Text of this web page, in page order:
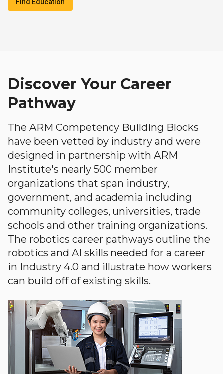
Find Education
Discover Your Career
Pathway
The ARM Competency Building Blocks
have been vetted by industry and were
designed in partnership with ARM
Institute's nearly 500 member
organizations that span industry,
government, and academia including
community colleges, universities, trade
schools and other training organizations.
The robotics career pathways outline the
robotics and AI skills needed for a career
in Industry 4.0 and illustrate how workers
can build off of existing skills.